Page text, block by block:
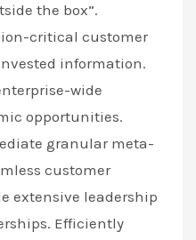
the box”.
critical customer
information.
wide
opportunities.
granular meta-
customer
extensive leadership
Efficiently